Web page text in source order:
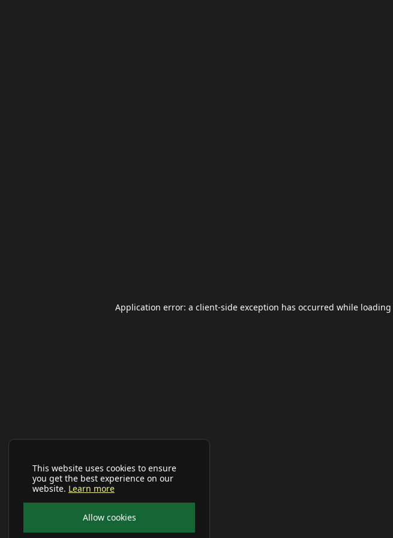
This website uses cookies to ensure
you get the best experience on our
website. Learn more
Allow cookies
Application error: a client-side exception has occurred while loading